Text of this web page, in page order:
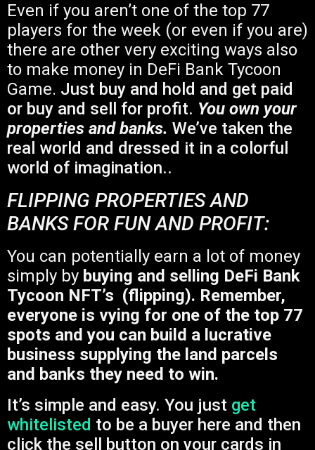
Even if you aren’t one of the top 77
players for the week (or even if you are)
there are other very exciting ways also
to make money in DeFi Bank Tycoon
Game. Just buy and hold and get paid
or buy and sell for profit. You own your
properties and banks. We’ve taken the
real world and dressed it in a colorful
world of imagination..
FLIPPING PROPERTIES AND
BANKS FOR FUN AND PROFIT:
You can potentially earn a lot of money
simply by buying and selling DeFi Bank
Tycoon NFT’s (flipping). Remember,
everyone is vying for one of the top 77
spots and you can build a lucrative
business supplying the land parcels
and banks they need to win.
It’s simple and easy. You just get
whitelisted to be a buyer here and then
click the sell button on your cards in